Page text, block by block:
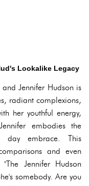
Lookalike Legacy
Jennifer Hudson is
radiant complexions,
her youthful energy,
embodies the
day embrace. This
and even
Jennifer Hudson
somebody. Are you